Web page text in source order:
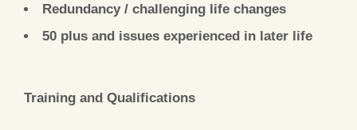
Redundancy / challenging life changes
50 plus and issues experienced in later life
Training and Qualifications